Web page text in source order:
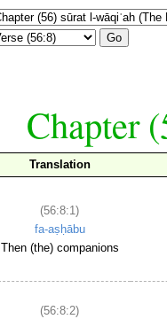
Go
Chapter
Translation
(56:8:1)
fa-aṣḥābu
Then (the) companions
(56:8:2)